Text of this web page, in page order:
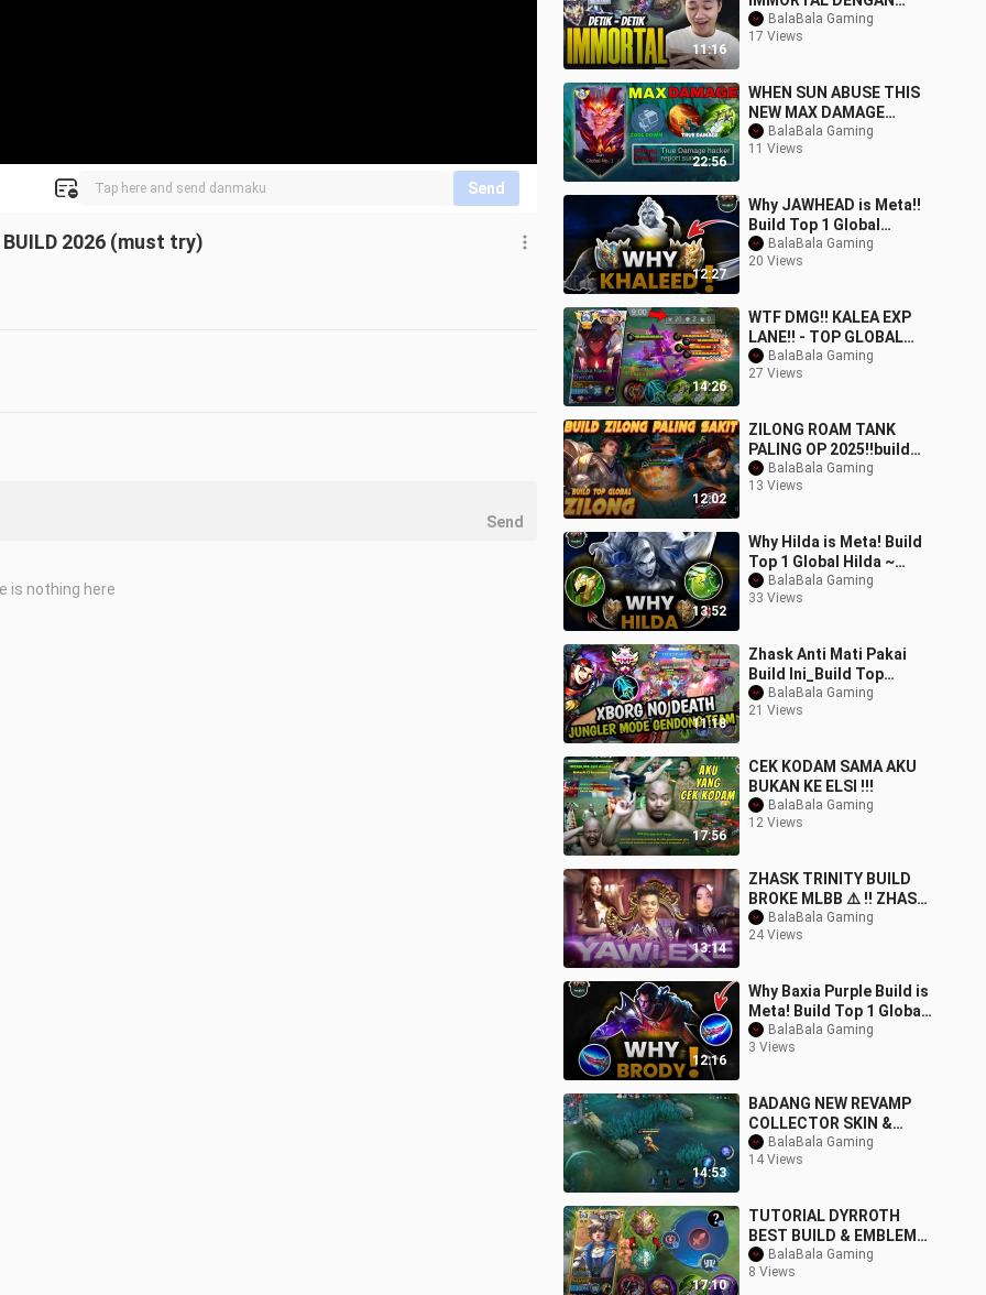
Send
BUILD 2026 (must try)
11:16
FULL MABAR VIEWER -
Mobile Legends
BalaBala Gaming
17 Views
22:56
WHEN SUN ABUSE THIS
NEW MAX DAMAGE
EMBLEM AND BUILD
2025!
BalaBala Gaming
11 Views
12:27
Why JAWHEAD is Meta!!
Build Top 1 Global
JAWHEAD ~ MLBB
BalaBala Gaming
20 Views
14:26
WTF DMG!! KALEA EXP
LANE!! - TOP GLOBAL
KALEA DAMAGE BUILD -
MLBB
BalaBala Gaming
27 Views
12:02
ZILONG ROAM TANK
PALING OP 2025‼️build
zilong roam terkuat
susah mati #mobileleg
BalaBala Gaming
13 Views
13:52
Why Hilda is Meta! Build
Top 1 Global Hilda ~
MLBBBalaBala Gaming
33 Views
11:18
Zhask Anti Mati Pakai
Build Ini_Build Top
Global
Zhask#mobilelegends#z
BalaBala Gaming
21 Views
17:56
CEK KODAM SAMA AKU
BUKAN KE ELSI !!!
BalaBala Gaming
12 Views
13:14
ZHASK TRINITY BUILD
BROKE MLBB ⚠️ !! ZHASK
BEST BUILD 2025
BalaBala Gaming
24 Views
12:16
Why Baxia Purple Build is
Meta! Build Top 1 Global
Baxia ~ MLBB
BalaBala Gaming
3 Views
14:53
BADANG NEW REVAMP
COLLECTOR SKIN &
BUILD! _ MLBB
BalaBala Gaming
14 Views
17:10
TUTORIAL DYRROTH
BEST BUILD & EMBLEM
TO RANK UP FASTER
99.9% LIFESTEAL
BalaBala Gaming
8 Views
Send
is nothing here